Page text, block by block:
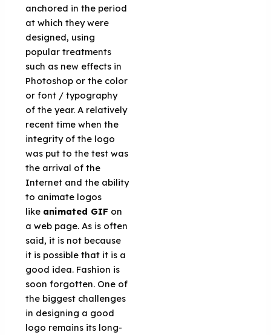
anchored in the period
at which they were
designed, using
popular treatments
such as new effects in
Photoshop or the color
or font / typography
of the year. A relatively
recent time when the
integrity of the logo
was put to the test was
the arrival of the
Internet and the ability
to animate logos
like animated GIF on
a web page. As is often
said, it is not because
it is possible that it is a
good idea. Fashion is
soon forgotten. One of
the biggest challenges
in designing a good
logo remains its long-